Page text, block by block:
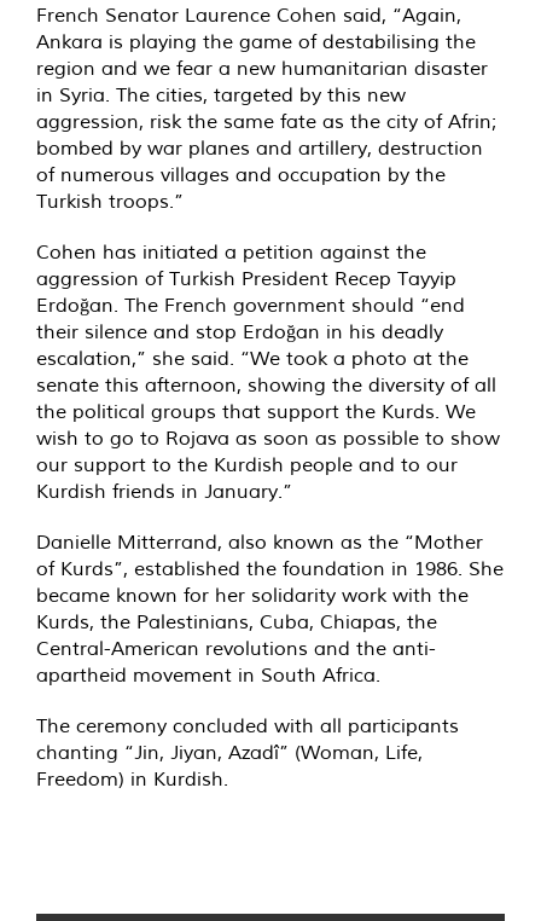
French Senator Laurence Cohen said, “Again,
Ankara is playing the game of destabilising the
region and we fear a new humanitarian disaster
in Syria. The cities, targeted by this new
aggression, risk the same fate as the city of Afrin;
bombed by war planes and artillery, destruction
of numerous villages and occupation by the
Turkish troops.”
Cohen has initiated a petition against the
aggression of Turkish President Recep Tayyip
Erdoğan. The French government should “end
their silence and stop Erdoğan in his deadly
escalation,” she said. “We took a photo at the
senate this afternoon, showing the diversity of all
the political groups that support the Kurds. We
wish to go to Rojava as soon as possible to show
our support to the Kurdish people and to our
Kurdish friends in January.”
Danielle Mitterrand, also known as the “Mother
of Kurds”, established the foundation in 1986. She
became known for her solidarity work with the
Kurds, the Palestinians, Cuba, Chiapas, the
Central-American revolutions and the anti-
apartheid movement in South Africa.
The ceremony concluded with all participants
chanting “Jin, Jiyan, Azadî” (Woman, Life,
Freedom) in Kurdish.